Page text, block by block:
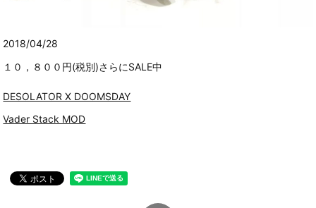
2018/04/28
１０，８００円(税別)さらにSALE中
DESOLATOR X DOOMSDAY
Vader Stack MOD